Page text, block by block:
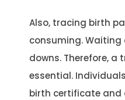
Also, tracing birth
consuming.
downs. Therefore,
essential.
birth certificate and